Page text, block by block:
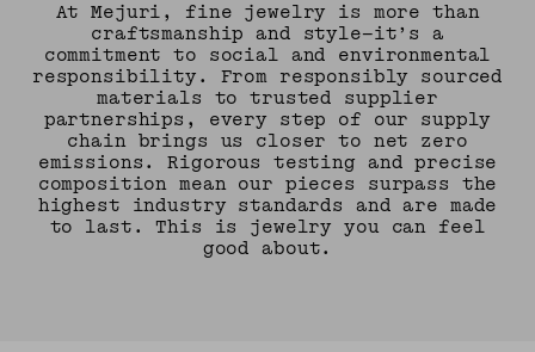
At Mejuri, fine jewelry is more than
craftsmanship and style—it’s a
commitment to social and environmental
responsibility. From responsibly sourced
materials to trusted supplier
partnerships, every step of our supply
chain brings us closer to net zero
emissions. Rigorous testing and precise
composition mean our pieces surpass the
highest industry standards and are made
to last. This is jewelry you can feel
good about.